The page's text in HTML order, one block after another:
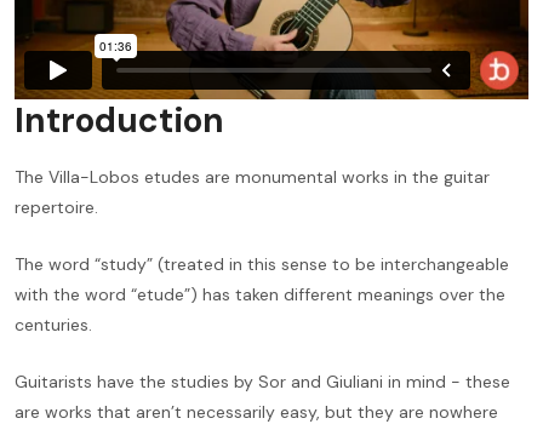
Introduction
The Villa-Lobos etudes are monumental works in the guitar
repertoire.
The word “study” (treated in this sense to be interchangeable
with the word “etude”) has taken different meanings over the
centuries.
Guitarists have the studies by Sor and Giuliani in mind - these
are works that aren’t necessarily easy, but they are nowhere